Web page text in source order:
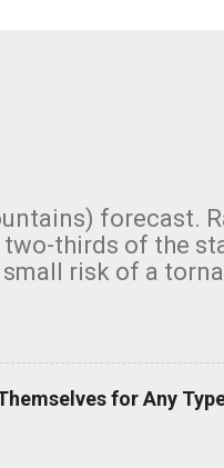
forecast.
thirds of the
risk of a
for Any